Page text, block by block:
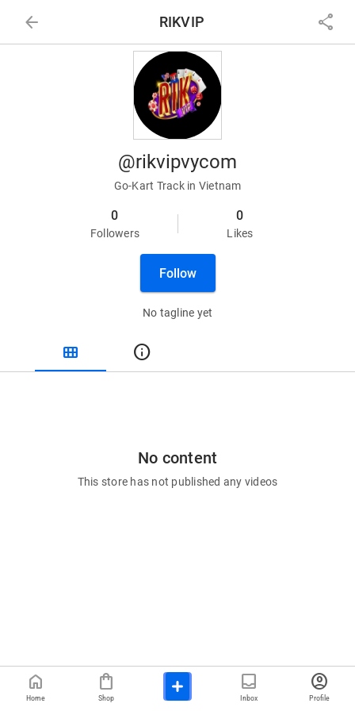
arrow_back RIKVIP share
@rikvipvycom
Go-Kart Track in Vietnam
0
Followers
0
Likes
Follow
No tagline yet
view_module info
No content
This store has not published any videos
home
Home
shopping_bag
Shop
inbox
Inbox
account_circle
Profile